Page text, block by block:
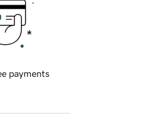
payments